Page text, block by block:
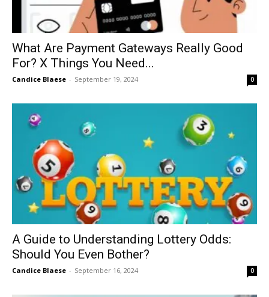
What Are Payment Gateways Really Good
For? X Things You Need...
Candice Blaese - September 19, 2024 0
A Guide to Understanding Lottery Odds:
Should You Even Bother?
Candice Blaese - September 16, 2024 0